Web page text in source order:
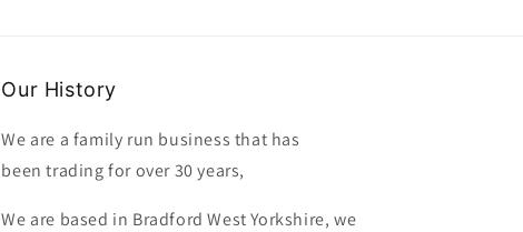
Our History
We are a family run business that has
been trading for over 30 years,
We are based in Bradford West Yorkshire, we